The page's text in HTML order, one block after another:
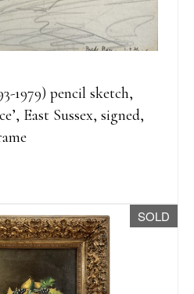
1979) pencil sketch,
East Sussex, signed,
SOLD